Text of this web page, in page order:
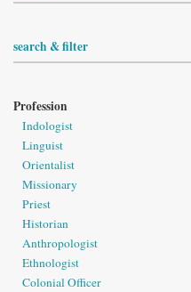
search & filter
Profession
Indologist
Linguist
Orientalist
Missionary
Priest
Historian
Anthropologist
Ethnologist
Colonial Officer